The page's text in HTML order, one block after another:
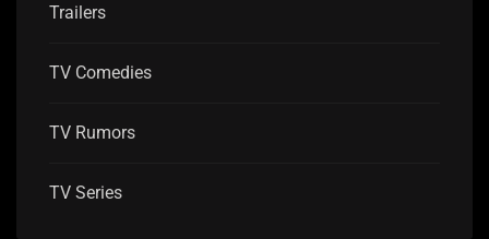
Trailers
TV Comedies
TV Rumors
TV Series